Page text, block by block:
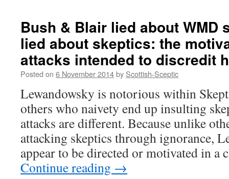
Global
Warming
Bush & Blair lied about WMD
lied about skeptics: the
attacks intended to discredit
Posted on 6 November 2014by Scottish-Sceptic
Lewandowsky is notorious within
others who naivety end up insulting
attacks are different. Because unlike
attacking skeptics through ignorance,
appear to be directed or motivated in
Continue reading →